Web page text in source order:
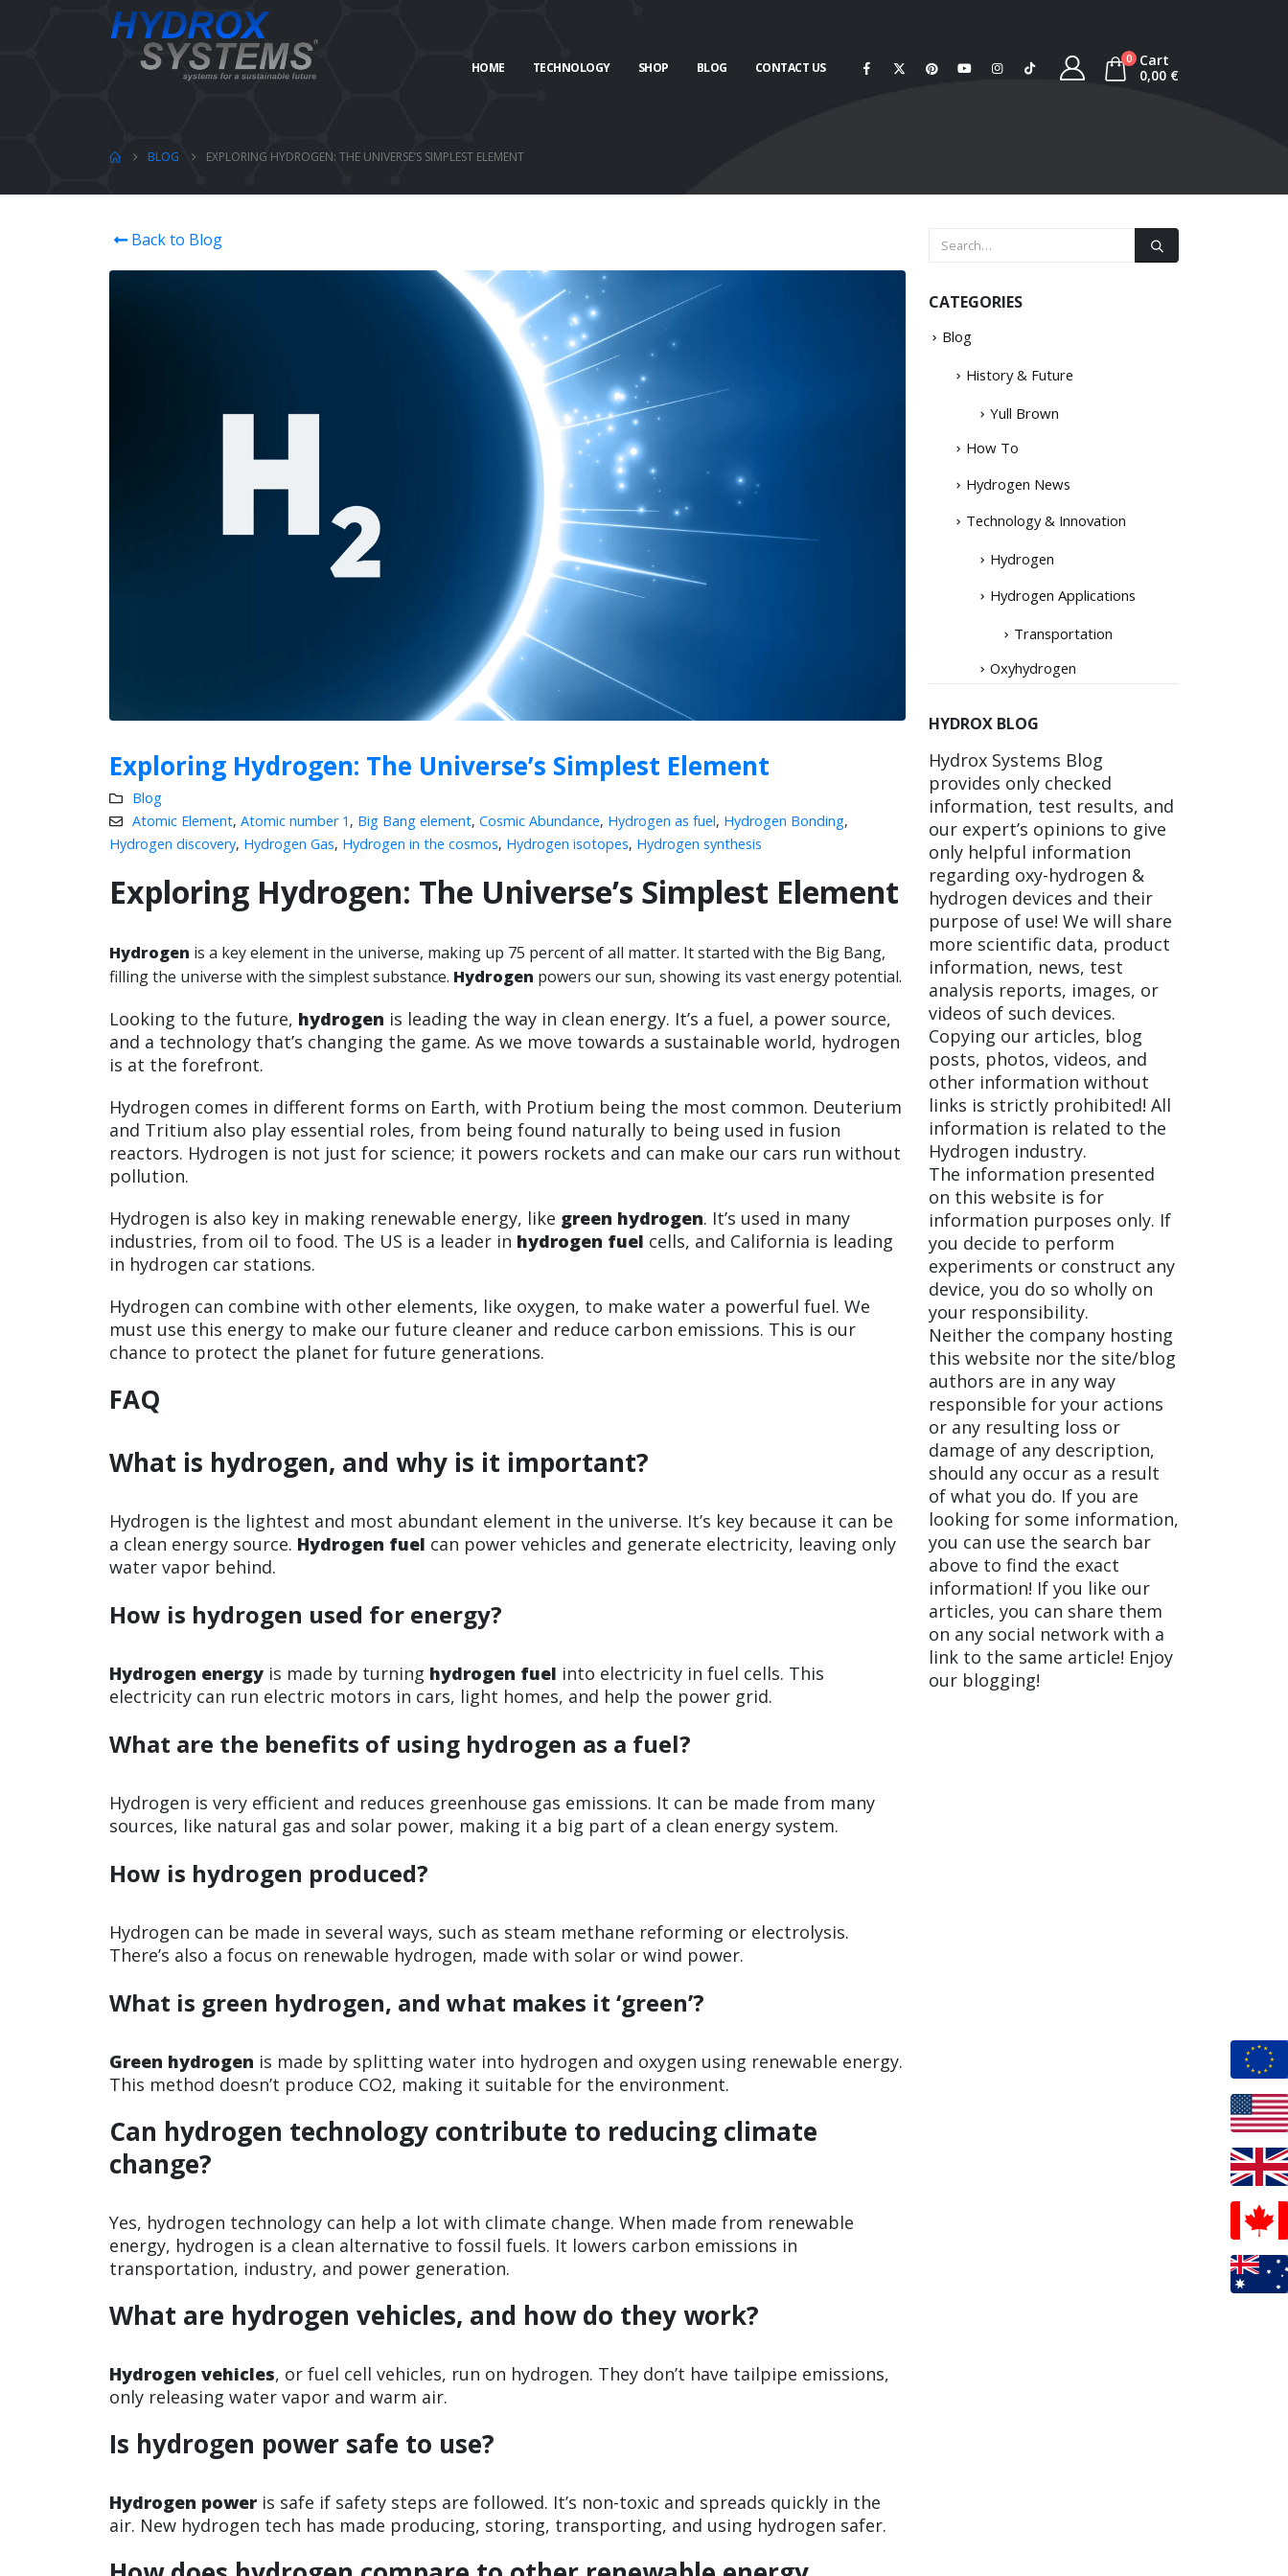
HOME TECHNOLOGY SHOP BLOG CONTACT US
0
Cart
0,00 €
BLOG EXPLORING HYDROGEN: THE UNIVERSE’S SIMPLEST ELEMENT
Back to Blog
Exploring Hydrogen: The Universe’s Simplest Element
Blog
Atomic Element,Atomic number 1 , Big Bang element,Cosmic Abundance, Hydrogen as fuel, Hydrogen Bonding,
Hydrogen discovery, Hydrogen Gas, Hydrogen in the cosmos, Hydrogen isotopes, Hydrogen synthesis
Exploring Hydrogen: The Universe’s Simplest Element
Hydrogen is a key element in the universe, making up 75 percent of all matter. It started with the Big Bang,
filling the universe with the simplest substance. Hydrogen powers our sun, showing its vast energy potential.
Looking to the future, hydrogen is leading the way in clean energy. It’s a fuel, a power source,
and a technology that’s changing the game. As we move towards a sustainable world, hydrogen
is at the forefront.
Hydrogen comes in different forms on Earth, with Protium being the most common. Deuterium
and Tritium also play essential roles, from being found naturally to being used in fusion
reactors. Hydrogen is not just for science; it powers rockets and can make our cars run without
pollution.
Hydrogen is also key in making renewable energy, like green hydrogen. It’s used in many
industries, from oil to food. The US is a leader in hydrogen fuel cells, and California is leading
in hydrogen car stations.
Hydrogen can combine with other elements, like oxygen, to make water a powerful fuel. We
must use this energy to make our future cleaner and reduce carbon emissions. This is our
chance to protect the planet for future generations.
FAQ
What is hydrogen, and why is it important?
Hydrogen is the lightest and most abundant element in the universe. It’s key because it can be
a clean energy source. Hydrogen fuel can power vehicles and generate electricity, leaving only
water vapor behind.
How is hydrogen used for energy?
Hydrogen energy is made by turning hydrogen fuel into electricity in fuel cells. This
electricity can run electric motors in cars, light homes, and help the power grid.
What are the benefits of using hydrogen as a fuel?
Hydrogen is very efficient and reduces greenhouse gas emissions. It can be made from many
sources, like natural gas and solar power, making it a big part of a clean energy system.
How is hydrogen produced?
Hydrogen can be made in several ways, such as steam methane reforming or electrolysis.
There’s also a focus on renewable hydrogen, made with solar or wind power.
What is green hydrogen, and what makes it ‘green’?
Green hydrogen is made by splitting water into hydrogen and oxygen using renewable energy.
This method doesn’t produce CO2, making it suitable for the environment.
Can hydrogen technology contribute to reducing climate
change?
Yes, hydrogen technology can help a lot with climate change. When made from renewable
energy, hydrogen is a clean alternative to fossil fuels. It lowers carbon emissions in
transportation, industry, and power generation.
What are hydrogen vehicles, and how do they work?
Hydrogen vehicles, or fuel cell vehicles, run on hydrogen. They don’t have tailpipe emissions,
only releasing water vapor and warm air.
Is hydrogen power safe to use?
Hydrogen power is safe if safety steps are followed. It’s non-toxic and spreads quickly in the
air. New hydrogen tech has made producing, storing, transporting, and using hydrogen safer.
CATEGORIES
Blog
History & Future
Yull Brown
How To
Hydrogen News
Technology & Innovation
Hydrogen
Hydrogen Applications
Transportation
Oxyhydrogen
HYDROX BLOG
Hydrox Systems Blog
provides only checked
information, test results, and
our expert’s opinions to give
only helpful information
regarding oxy-hydrogen &
hydrogen devices and their
purpose of use! We will share
more scientific data, product
information, news, test
analysis reports, images, or
videos of such devices.
Copying our articles, blog
posts, photos, videos, and
other information without
links is strictly prohibited! All
information is related to the
Hydrogen industry.
The information presented
on this website is for
information purposes only. If
you decide to perform
experiments or construct any
device, you do so wholly on
your responsibility.
Neither the company hosting
this website nor the site/blog
authors are in any way
responsible for your actions
or any resulting loss or
damage of any description,
should any occur as a result
of what you do. If you are
looking for some information,
you can use the search bar
above to find the exact
information! If you like our
articles, you can share them
on any social network with a
link to the same article! Enjoy
our blogging!